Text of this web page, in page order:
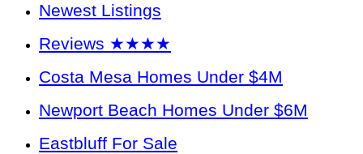
Newest Listings
Reviews ★★★★
Costa Mesa Homes Under $4M
Newport Beach Homes Under $6M
Eastbluff For Sale